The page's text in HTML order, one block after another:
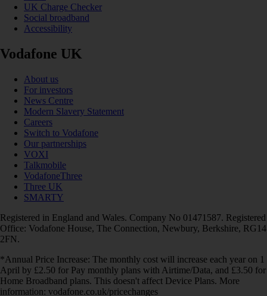
UK Charge Checker
Social broadband
Accessibility
Vodafone UK
About us
For investors
News Centre
Modern Slavery Statement
Careers
Switch to Vodafone
Our partnerships
VOXI
Talkmobile
VodafoneThree
Three UK
SMARTY
Registered in England and Wales. Company No 01471587. Registered
Office: Vodafone House, The Connection, Newbury, Berkshire, RG14
2FN.
*Annual Price Increase: The monthly cost will increase each year on 1
April by £2.50 for Pay monthly plans with Airtime/Data, and £3.50 for
Home Broadband plans. This doesn't affect Device Plans. More
information: vodafone.co.uk/pricechanges